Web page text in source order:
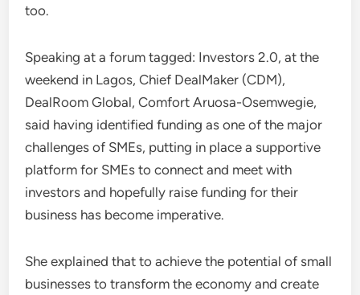
too.
Speaking at a forum tagged: Investors 2.0, at the
weekend in Lagos, Chief DealMaker (CDM),
DealRoom Global, Comfort Aruosa-Osemwegie,
said having identified funding as one of the major
challenges of SMEs, putting in place a supportive
platform for SMEs to connect and meet with
investors and hopefully raise funding for their
business has become imperative.
She explained that to achieve the potential of small
businesses to transform the economy and create